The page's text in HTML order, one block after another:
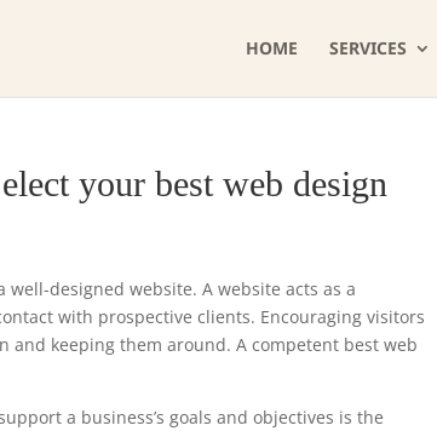
HOME SERVICES
your best web design
designed website. A website acts as a
with prospective clients. Encouraging visitors
keeping them around. A competent best web
a business’s goals and objectives is the